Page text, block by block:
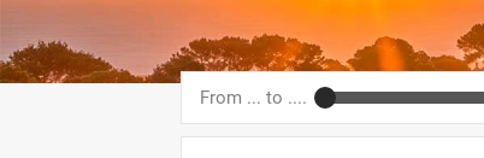
From ... to ....